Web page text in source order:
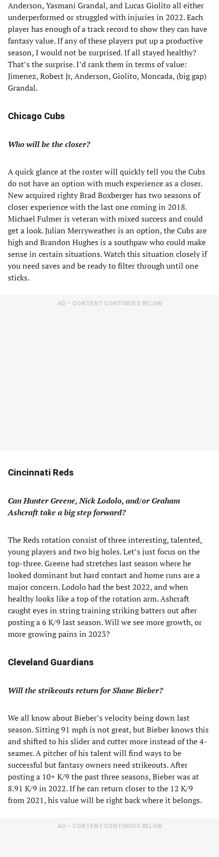
Anderson, Yasmani Grandal, and Lucas Giolito all either
underperformed or struggled with injuries in 2022. Each
player has enough of a track record to show they can have
fantasy value. If any of these players put up a productive
season, I would not be surprised. If all stayed healthy?
That’s the surprise. I’d rank them in terms of value:
Jimenez, Robert Jr, Anderson, Giolito, Moncada, (big gap)
Grandal.
Chicago Cubs
Who will be the closer?
A quick glance at the roster will quickly tell you the Cubs
do not have an option with much experience as a closer.
New acquired righty Brad Boxberger has two seasons of
closer experience with the last one coming in 2018.
Michael Fulmer is veteran with mixed success and could
get a look. Julian Merryweather is an option, the Cubs are
high and Brandon Hughes is a southpaw who could make
sense in certain situations. Watch this situation closely if
you need saves and be ready to filter through until one
sticks.
AD – CONTENT CONTINUES BELOW
Cincinnati Reds
Can Hunter Greene, Nick Lodolo, and/or Graham
Ashcraft take a big step forward?
The Reds rotation consist of three interesting, talented,
young players and two big holes. Let’s just focus on the
top-three. Greene had stretches last season where he
looked dominant but hard contact and home runs are a
major concern. Lodolo had the best 2022, and when
healthy looks like a top of the rotation arm. Ashcraft
caught eyes in string training striking batters out after
posting a 6 K/9 last season. Will we see more growth, or
more growing pains in 2023?
Cleveland Guardians
Will the strikeouts return for Shane Bieber?
We all know about Bieber’s velocity being down last
season. Sitting 91 mph is not great, but Bieber knows this
and shifted to his slider and cutter more instead of the 4-
seamer. A pitcher of his talent will find ways to be
successful but fantasy owners need strikeouts. After
posting a 10+ K/9 the past three seasons, Bieber was at
8.91 K/9 in 2022. If he can return closer to the 12 K/9
from 2021, his value will be right back where it belongs.
AD – CONTENT CONTINUES BELOW